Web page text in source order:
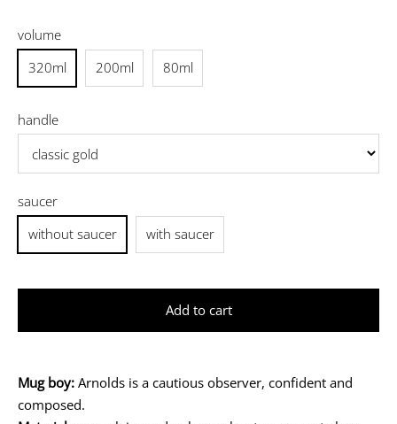
volume
320ml
200ml 80ml
handle
saucer
without saucer
with saucer
Add to cart
Mug boy: Arnolds is a cautious observer, confident and
composed.